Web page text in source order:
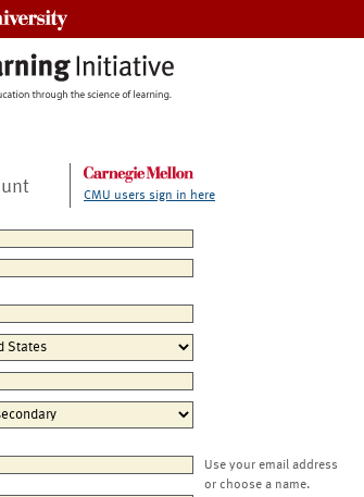
CMU users sign in here
Use your email address
or choose a name.